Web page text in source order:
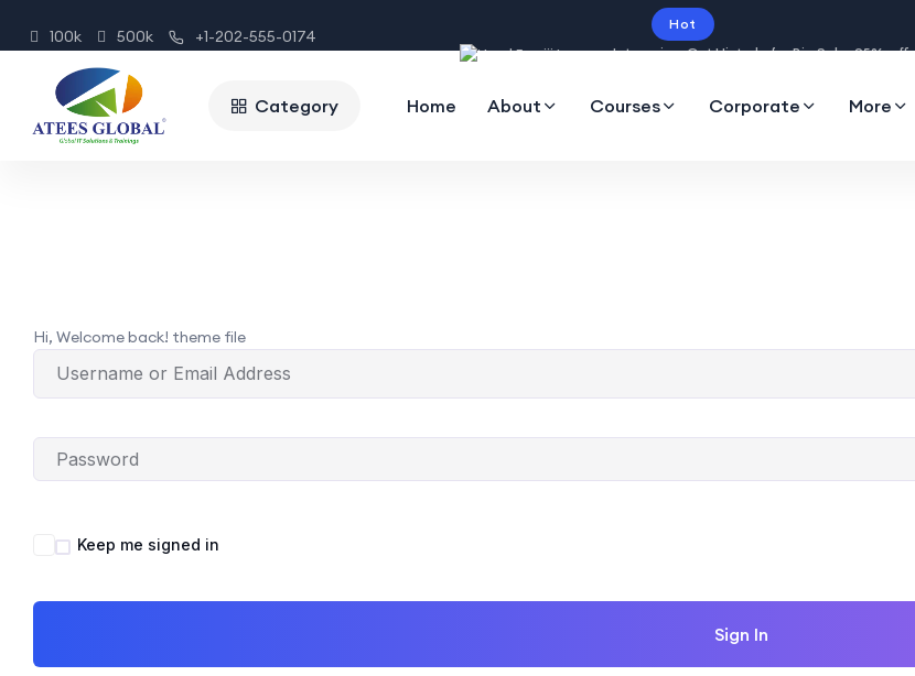
100k 500k +1-202-555-0174
Hot
Intro price. Get Histudy for Big Sale -95% off.
Category Home About Courses Corporate More
Hi, Welcome back! theme file
Keep me signed in
Sign In